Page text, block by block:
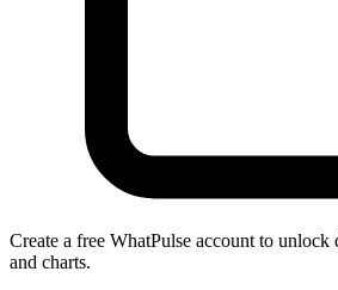
Create a free WhatPulse account to unlock
and charts.